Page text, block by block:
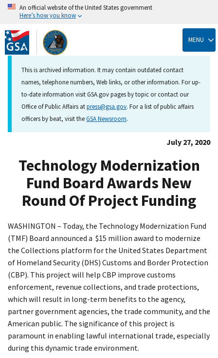
Skip
to
main
content
An official website of the United States government
Here’s how you know
MENU
This is archived information. It may contain outdated contact
names, telephone numbers, Web links, or other information. For up-
to-date information visit GSA.gov pages by topic or contact our
Office of Public Affairs atpress@gsa.gov. For a list of public affairs
officers by beat, visit theGSA Newsroom.
July 27, 2020
Technology Modernization
Fund Board Awards New
Round Of Project Funding
WASHINGTON – Today, the Technology Modernization Fund
(TMF) Board announced a $15 million award to modernize
the Collections platform for the United States Department
of Homeland Security (DHS) Customs and Border Protection
(CBP). This project will help CBP improve customs
enforcement, revenue collections, and trade protections,
which will result in long-term benefits to the agency,
partner government agencies, the trade community, and the
American public. The significance of this project is
paramount in enabling lawful international trade, especially
during this dynamic trade environment.